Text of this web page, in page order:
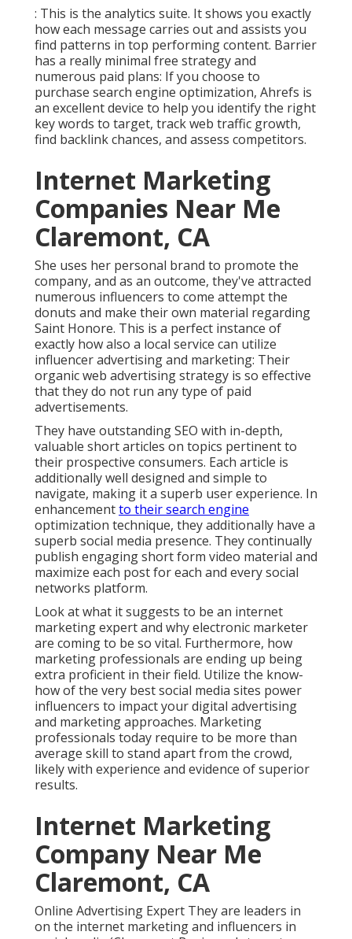
: This is the analytics suite. It shows you exactly
how each message carries out and assists you
find patterns in top performing content. Barrier
has a really minimal free strategy and
numerous paid plans: If you choose to
purchase search engine optimization, Ahrefs is
an excellent device to help you identify the right
key words to target, track web traffic growth,
find backlink chances, and assess competitors.
Internet Marketing
Companies Near Me
Claremont, CA
She uses her personal brand to promote the
company, and as an outcome, they've attracted
numerous influencers to come attempt the
donuts and make their own material regarding
Saint Honore. This is a perfect instance of
exactly how also a local service can utilize
influencer advertising and marketing: Their
organic web advertising strategy is so effective
that they do not run any type of paid
advertisements.
They have outstanding SEO with in-depth,
valuable short articles on topics pertinent to
their prospective consumers. Each article is
additionally well designed and simple to
navigate, making it a superb user experience. In
enhancementto their search engine
optimization technique, they additionally have a
superb social media presence. They continually
publish engaging short form video material and
maximize each post for each and every social
networks platform.
Look at what it suggests to be an internet
marketing expert and why electronic marketer
are coming to be so vital. Furthermore, how
marketing professionals are ending up being
extra proficient in their field. Utilize the know-
how of the very best social media sites power
influencers to impact your digital advertising
and marketing approaches. Marketing
professionals today require to be more than
average skill to stand apart from the crowd,
likely with experience and evidence of superior
results.
Internet Marketing
Company Near Me
Claremont, CA
Online Advertising Expert They are leaders in
on the internet marketing and influencers in